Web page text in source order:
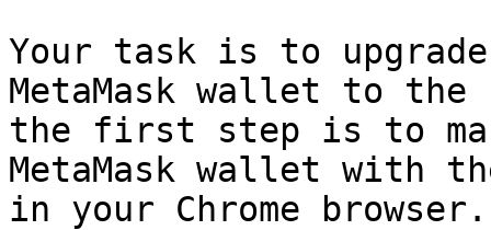
Your task is to
MetaMask wallet to
the first step is to
MetaMask wallet with
in your Chrome browser.